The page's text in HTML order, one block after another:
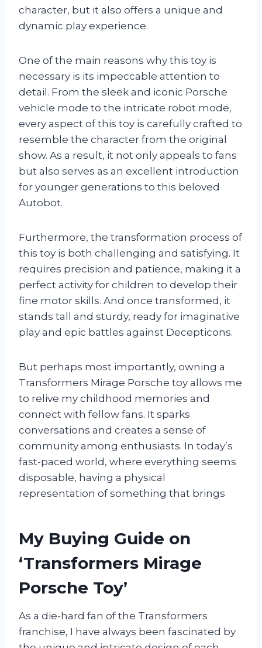
character, but it also offers a unique and
dynamic play experience.
One of the main reasons why this toy is
necessary is its impeccable attention to
detail. From the sleek and iconic Porsche
vehicle mode to the intricate robot mode,
every aspect of this toy is carefully crafted to
resemble the character from the original
show. As a result, it not only appeals to fans
but also serves as an excellent introduction
for younger generations to this beloved
Autobot.
Furthermore, the transformation process of
this toy is both challenging and satisfying. It
requires precision and patience, making it a
perfect activity for children to develop their
fine motor skills. And once transformed, it
stands tall and sturdy, ready for imaginative
play and epic battles against Decepticons.
But perhaps most importantly, owning a
Transformers Mirage Porsche toy allows me
to relive my childhood memories and
connect with fellow fans. It sparks
conversations and creates a sense of
community among enthusiasts. In today’s
fast-paced world, where everything seems
disposable, having a physical
representation of something that brings
My Buying Guide on
‘Transformers Mirage
Porsche Toy’
As a die-hard fan of the Transformers
franchise, I have always been fascinated by